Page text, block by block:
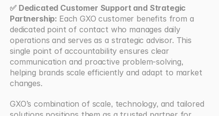
✅ Dedicated Customer Support and Strategic
Partnership: Each GXO customer benefits from a
dedicated point of contact who manages daily
operations and serves as a strategic advisor. This
single point of accountability ensures clear
communication and proactive problem-solving,
helping brands scale efficiently and adapt to market
changes.
GXO’s combination of scale, technology, and tailored